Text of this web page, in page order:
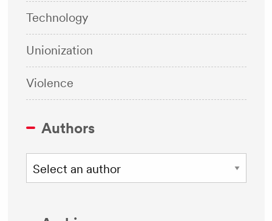
Technology
Unionization
Violence
Authors